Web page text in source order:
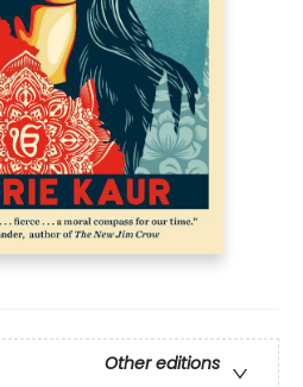
Other editions